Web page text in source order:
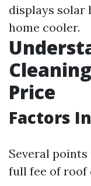
displays solar
home cooler.
Price
Factors
Several
full fee of roof